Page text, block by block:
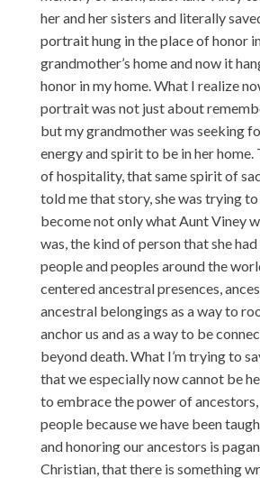
her and her sisters and literally
portrait hung in the place of honor
grandmother’s home and now it
honor in my home. What I realize
portrait was not just about
but my grandmother was seeking
energy and spirit to be in her
of hospitality, that same spirit of
told me that story, she was trying
become not only what Aunt Viney
was, the kind of person that she
people and peoples around the
centered ancestral presences,
ancestral belongings as a way to
anchor us and as a way to be
beyond death. What I’m trying to
that we especially now cannot be
to embrace the power of
people because we have been
and honoring our ancestors is
Christian, that there is something